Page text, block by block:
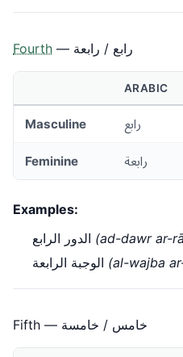
Fourth — رابع / رابعة
ARABIC
Masculine رابع
Feminine رابعة
Examples:
(ad-dawr ar-
(al-wajba
Fifth — خامس / خامسة